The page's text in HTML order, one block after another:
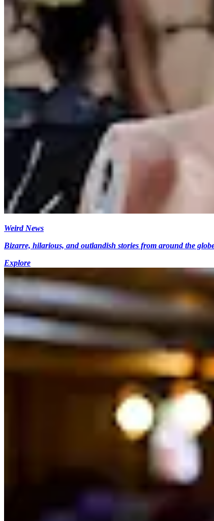
Weird News
Bizarre, hilarious, and outlandish stories from around the
Explore